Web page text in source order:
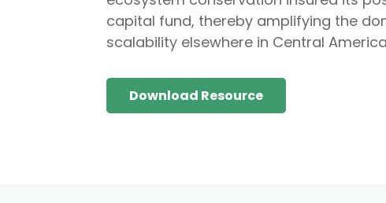
capital fund, thereby amplifying the
scalability elsewhere in Central
Download Resource